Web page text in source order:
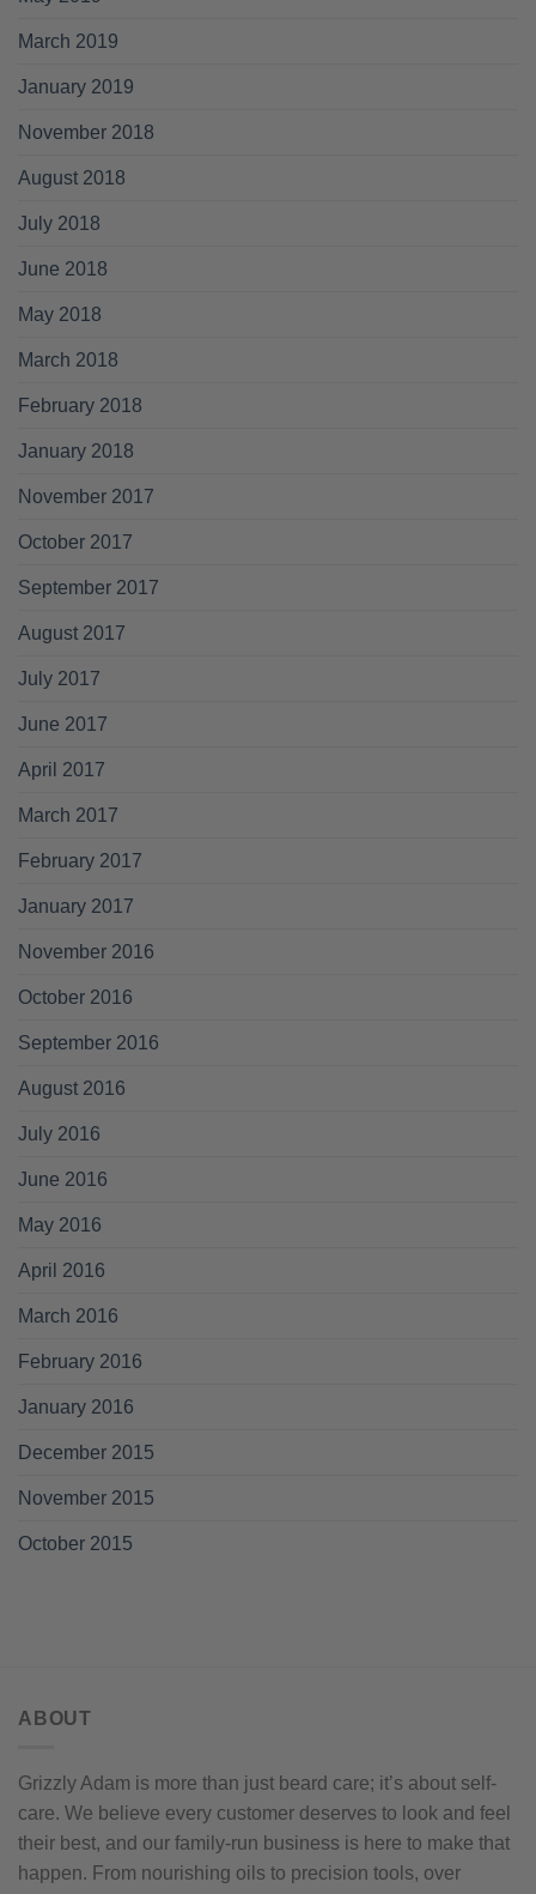
March 2019
January 2019
November 2018
August 2018
July 2018
June 2018
May 2018
March 2018
February 2018
January 2018
November 2017
October 2017
September 2017
August 2017
July 2017
June 2017
April 2017
March 2017
February 2017
January 2017
November 2016
October 2016
September 2016
August 2016
July 2016
June 2016
May 2016
April 2016
March 2016
February 2016
January 2016
December 2015
November 2015
October 2015
ABOUT
Grizzly Adam is more than just beard care; it’s about self-
care. We believe every customer deserves to look and feel
their best, and our family-run business is here to make that
happen. From nourishing oils to precision tools, over